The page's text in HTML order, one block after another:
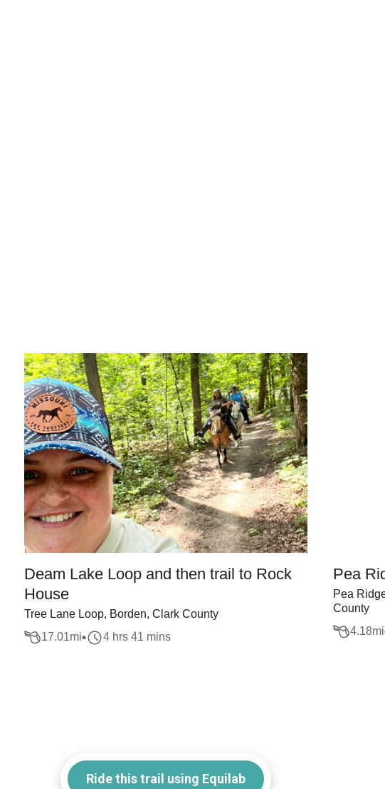
Deam Lake Loop and then trail to Rock
House
Tree Lane Loop, Borden, Clark County
17.01mi 4 hrs 41 mins
Pea
Pea
County
4.18mi
Ride this trail using Equilab